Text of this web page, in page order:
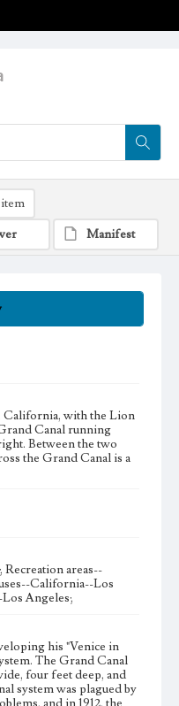
California, with the Lion
Canal running
Between the two
the Grand Canal is a
areas--
California--Los
Angeles;
his "Venice in
The Grand Canal
four feet deep, and
system was plagued by
Manifest